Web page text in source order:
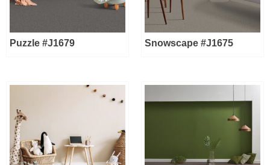
Puzzle #J1679 Snowscape #J1675